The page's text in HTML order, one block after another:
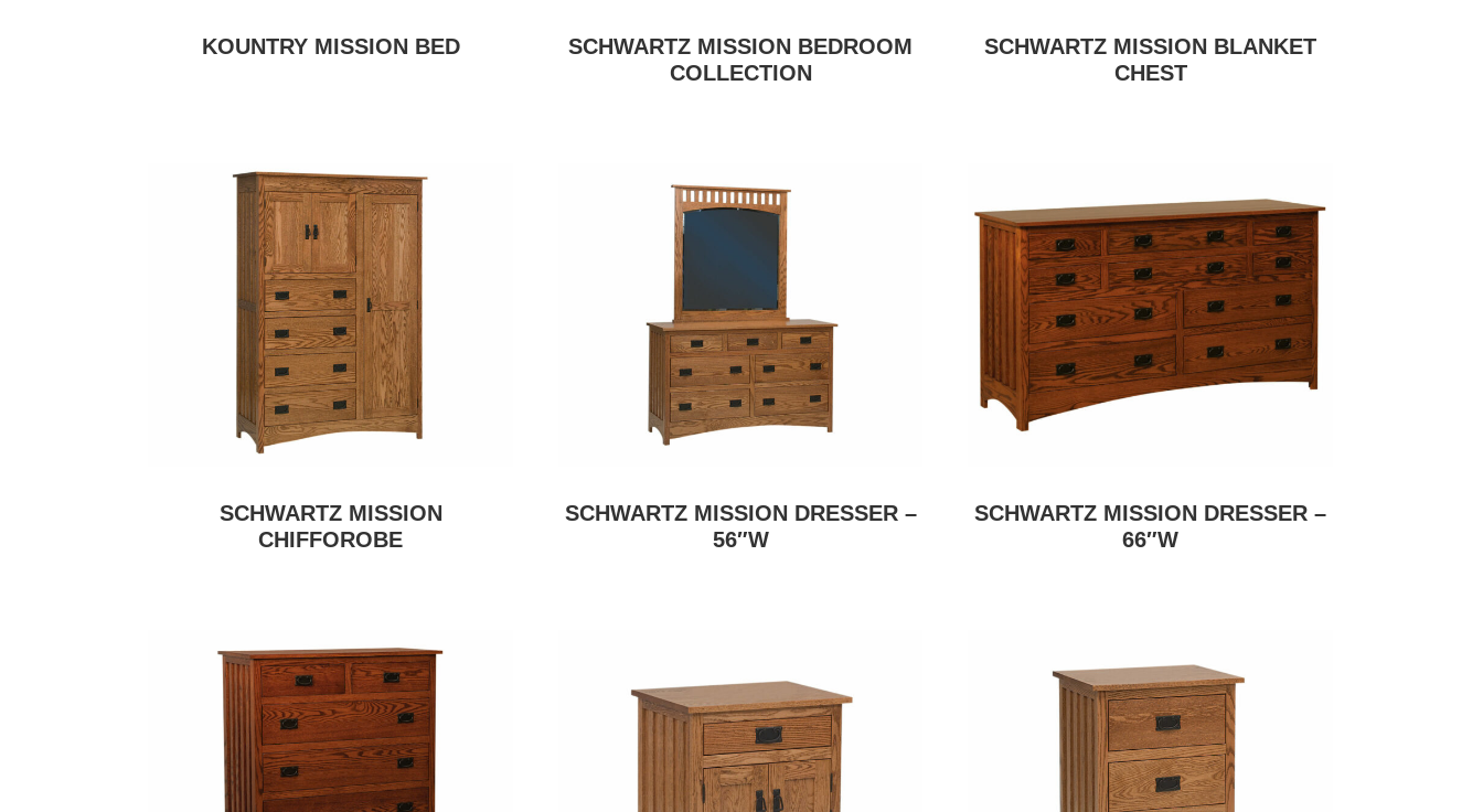
KOUNTRY MISSION BED
SCHWARTZ MISSION BEDROOM
COLLECTION
SCHWARTZ MISSION BLANKET
CHEST
SCHWARTZ MISSION
CHIFFOROBE
SCHWARTZ MISSION DRESSER –
56″W
SCHWARTZ MISSION DRESSER –
66″W